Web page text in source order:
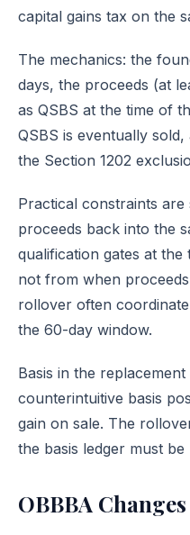
capital gains tax on the
The mechanics: the
days, the proceeds (at
as QSBS at the time of
QSBS is eventually
the Section 1202
Practical constraints
proceeds back into the
qualification gates at
not from when
rollover often
the 60-day window.
Basis in the
counterintuitive basis
gain on sale. The
the basis ledger must
OBBBA